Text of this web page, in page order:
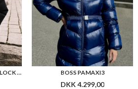
SCANDINAVIAN EDITION BLOCK JACKET BOSS PAMAXI3
DKK 4.299,00